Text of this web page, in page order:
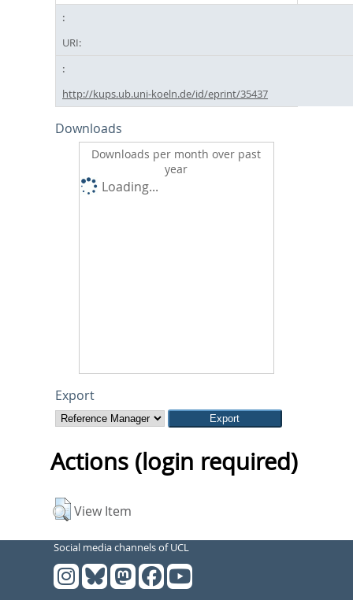
URI:
http://kups.ub.uni-koeln.de/id/eprint/35437
Downloads
Downloads per month over past
year
Loading...
Export
Actions (login required)
View Item
Social media channels of UCL